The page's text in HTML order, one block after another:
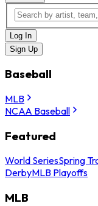
Log In
Sign Up
Baseball
MLB
NCAA Baseball
Featured
World SeriesSpring
DerbyMLB Playoffs
MLB